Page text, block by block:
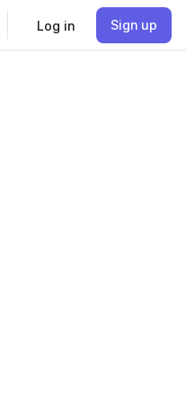
Log in Sign up